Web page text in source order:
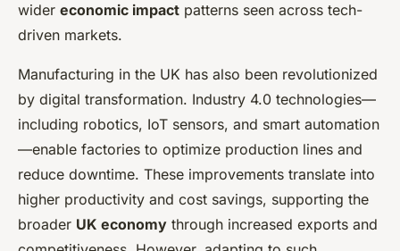
wider economic impact patterns seen across tech-
driven markets.
Manufacturing in the UK has also been revolutionized
by digital transformation. Industry 4.0 technologies—
including robotics, IoT sensors, and smart automation
—enable factories to optimize production lines and
reduce downtime. These improvements translate into
higher productivity and cost savings, supporting the
broader UK economy through increased exports and